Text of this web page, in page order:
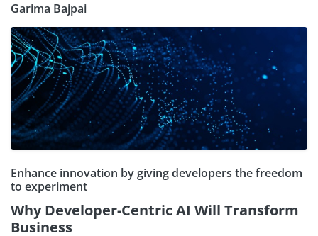
Garima Bajpai
Enhance innovation by giving developers the freedom
to experiment
Why Developer-Centric AI Will Transform
Business